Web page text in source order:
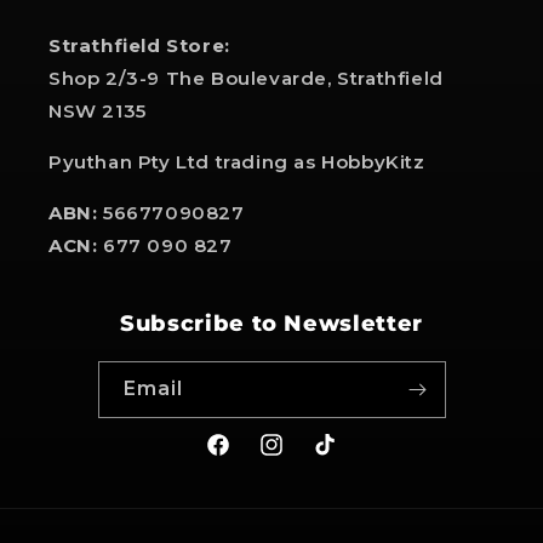
Strathfield Store:
Shop 2/3-9 The Boulevarde, Strathfield
NSW 2135
Pyuthan Pty Ltd trading as HobbyKitz
ABN: 56677090827
ACN: 677 090 827
Subscribe to Newsletter
Email
FacebookInstagram
TikTok